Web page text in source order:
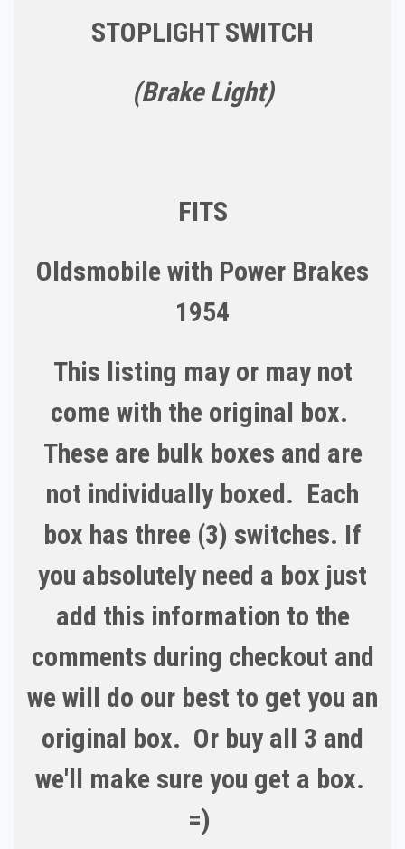
STOPLIGHT SWITCH
(Brake Light)
FITS
Oldsmobile with Power Brakes
1954
This listing may or may not
come with the original box.
These are bulk boxes and are
not individually boxed. Each
box has three (3) switches. If
you absolutely need a box just
add this information to the
comments during checkout and
we will do our best to get you an
original box. Or buy all 3 and
we'll make sure you get a box.
=)